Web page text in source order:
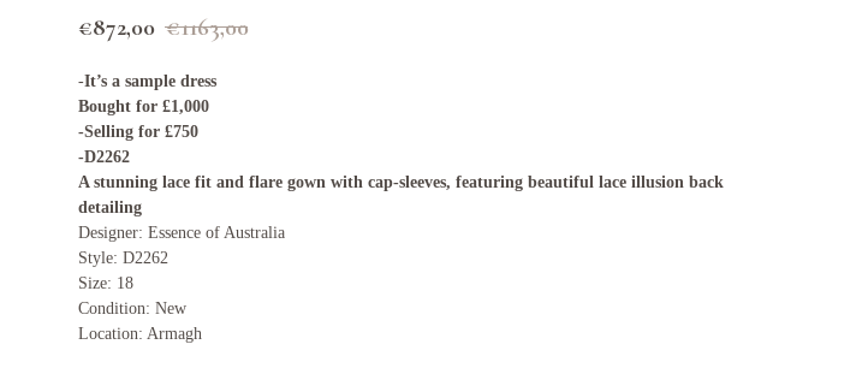
€872,00 €1163,00
-It’s a sample dress
Bought for £1,000
-Selling for £750
-D2262
A stunning lace fit and flare gown with cap-sleeves, featuring beautiful lace illusion back
detailing
Designer: Essence of Australia
Style: D2262
Size: 18
Condition: New
Location: Armagh